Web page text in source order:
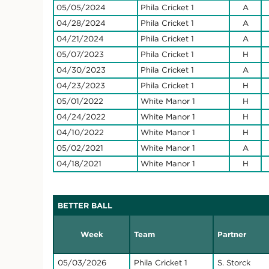
05/05/2024 Phila Cricket 1
A
04/28/2024
Phila Cricket 1
A
04/21/2024
Phila Cricket 1
A
05/07/2023
Phila Cricket 1
H
04/30/2023
Phila Cricket 1
A
04/23/2023
Phila Cricket 1
H
05/01/2022
White Manor 1
H
04/24/2022
White Manor 1
H
04/10/2022
White Manor 1
H
05/02/2021
White Manor 1
A
04/18/2021
White Manor 1 H
BETTER BALL
Week Team Partner
05/03/2026 Phila Cricket 1 S. Storck